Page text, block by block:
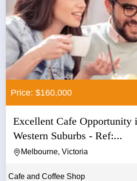
Price: $160,000
Excellent Cafe Opportunity
Western Suburbs - Ref:...
Melbourne, Victoria
Cafe and Coffee Shop